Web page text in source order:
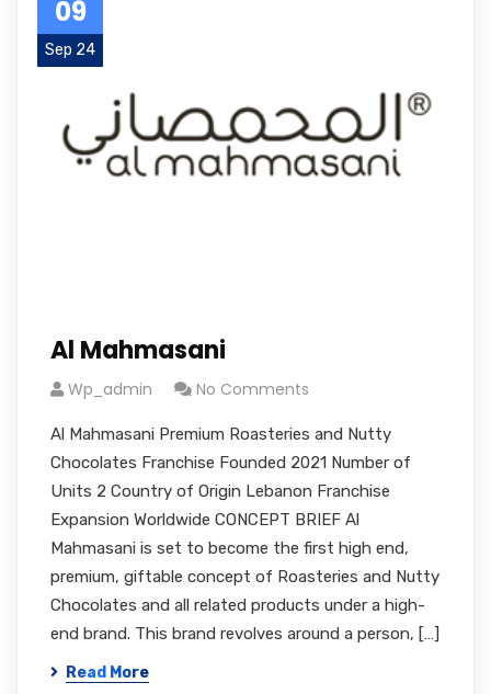
09
Sep 24
Al Mahmasani
Wp_admin No Comments
Al Mahmasani Premium Roasteries and Nutty
Chocolates Franchise Founded 2021 Number of
Units 2 Country of Origin Lebanon Franchise
Expansion Worldwide CONCEPT BRIEF Al
Mahmasani is set to become the first high end,
premium, giftable concept of Roasteries and Nutty
Chocolates and all related products under a high-
end brand. This brand revolves around a person, […]
Read More